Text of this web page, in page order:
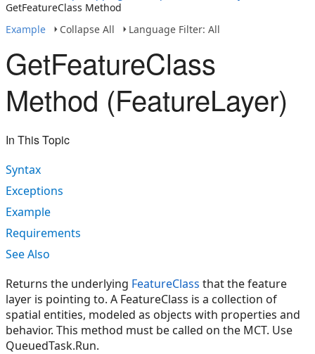
GetFeatureClass Method
Example
Collapse All Language Filter: All
GetFeatureClass
Method (FeatureLayer)
In This Topic
Syntax
Exceptions
Example
Requirements
See Also
Returns the underlying FeatureClass that the feature
layer is pointing to. A FeatureClass is a collection of
spatial entities, modeled as objects with properties and
behavior. This method must be called on the MCT. Use
QueuedTask.Run.